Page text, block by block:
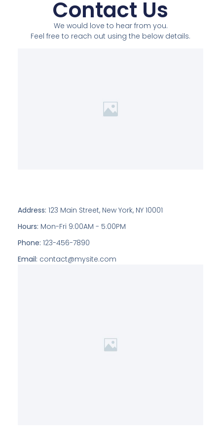
Contact Us
We would love to hear from you.
Feel free to reach out using the below details.
Address: 123 Main Street, New York, NY 10001
Hours: Mon-Fri 9:00AM - 5:00PM
Phone: 123-456-7890
Email: contact@mysite.com